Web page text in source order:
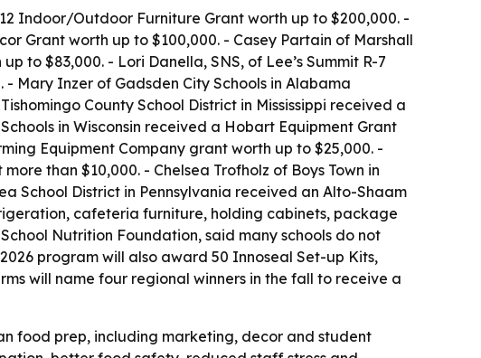
Indoor/Outdoor Furniture Grant worth up to $200,000. -
Grant worth up to $100,000. - Casey Partain of Marshall
to $83,000. - Lori Danella, SNS, of Lee’s Summit R-7
Mary Inzer of Gadsden City Schools in Alabama
County School District in Mississippi received a
in Wisconsin received a Hobart Equipment Grant
Equipment Company grant worth up to $25,000. -
than $10,000. - Chelsea Trofholz of Boys Town in
School District in Pennsylvania received an Alto-Shaam
cafeteria furniture, holding cabinets, package
Nutrition Foundation, said many schools do not
program will also award 50 Innoseal Set-up Kits,
will name four regional winners in the fall to receive a
food prep, including marketing, decor and student